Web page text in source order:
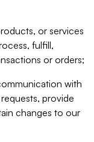
or services
fulfill,
or orders;
with
provide
changes to our